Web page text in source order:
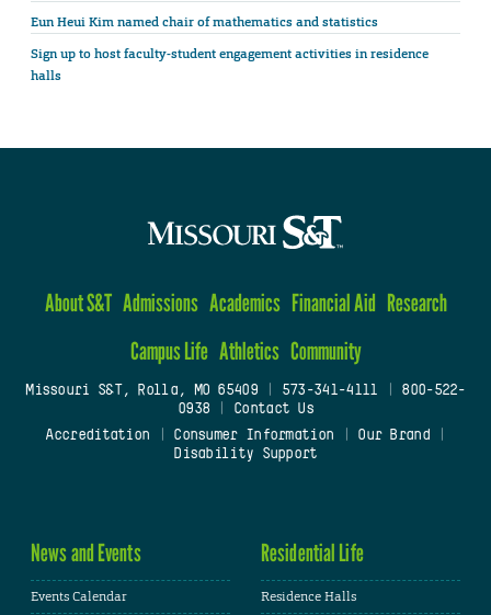
Eun Heui Kim named chair of mathematics and statistics
Sign up to host faculty-student engagement activities in residence
halls
About S&T Admissions Academics Financial Aid Research
Campus Life Athletics Community
Missouri S&T, Rolla, MO 65409| 573-341-4111
800-522-
0938
Contact Us
Accreditation
Consumer Information Our Brand
Disability Support
News and Events
Events Calendar
Residential Life
Residence Halls